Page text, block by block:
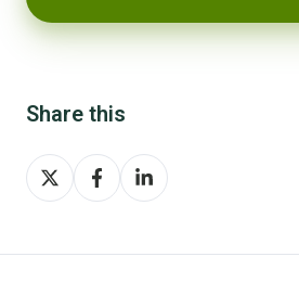
Share this
Share
on
Share
on
Share
on